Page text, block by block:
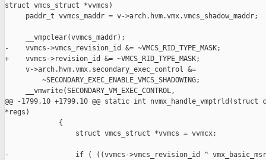
struct vmcs_struct *vvmcs)
     paddr_t vvmcs_maddr = v->arch.hvm.vmx.vmcs_shadow_maddr;
     __vmpclear(vvmcs_maddr);
-    vvmcs->vmcs_revision_id &= ~VMCS_RID_TYPE_MASK;
+    vvmcs->revision_id &= ~VMCS_RID_TYPE_MASK;
     v->arch.hvm.vmx.secondary_exec_control &=
         ~SECONDARY_EXEC_ENABLE_VMCS_SHADOWING;
     __vmwrite(SECONDARY_VM_EXEC_CONTROL,
@@ -1799,10 +1799,10 @@ static int nvmx_handle_vmptrld(struct
*regs)
             {
                 struct vmcs_struct *vvmcs = vvmcx;
-                if ( ((vvmcs->vmcs_revision_id ^